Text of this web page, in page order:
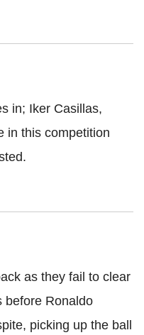
in; Iker Casillas,
in this competition
as they fail to clear
before Ronaldo
picking up the ball